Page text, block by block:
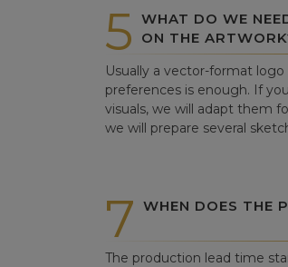
5 WHAT DO WE
ON THE
Usually a vector-format
preferences is enough. If
visuals, we will adapt them
we will prepare several
7 WHEN DOES THE
The production lead time